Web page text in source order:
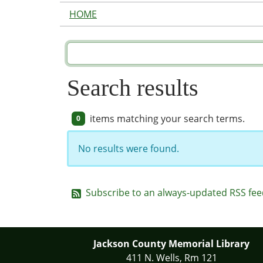
HOME
Search results
0 items matching your search terms.
No results were found.
Subscribe to an always-updated RSS
Jackson County Memorial Library
411 N. Wells, Rm 121